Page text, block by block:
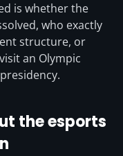
is whether the
who exactly
structure, or
an Olympic
the esports